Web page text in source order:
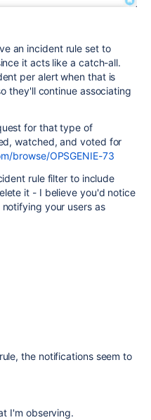
an incident rule set to
it acts like a catch-all.
per alert when that is
they'll continue associating
for that type of
watched, and voted for
browse/OPSGENIE-73
rule filter to include
it - I believe you'd notice
your users as
the notifications seem to
I'm observing.